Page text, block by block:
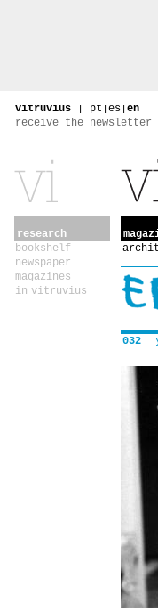
vitruvius | pt | es | en
receive the newsletter
research
bookshelf
newspaper
magazines
in vitruvius
032